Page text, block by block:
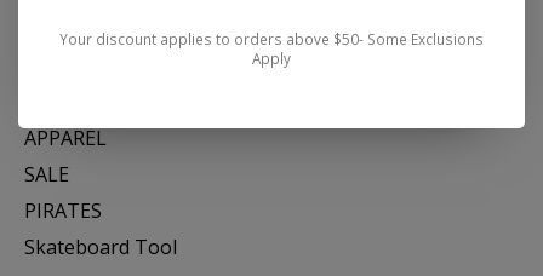
SKATE
APPAREL
SALE
PIRATES
Skateboard Tool
Your discount applies to orders above $50- Some Exclusions
Apply